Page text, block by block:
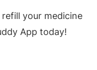
your medicine
App today!